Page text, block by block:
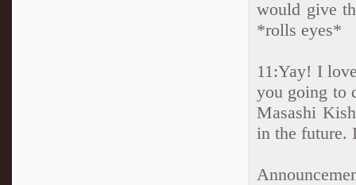
would give
*rolls eyes*
11:Yay! I
you going to
Masashi
in the future.